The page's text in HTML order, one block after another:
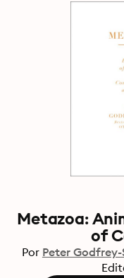
Metazoa:
of
Por Peter